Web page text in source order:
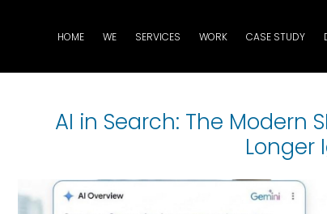
HOME WE SERVICES WORK CASE STUDY
AI in Search: The Modern
Longer